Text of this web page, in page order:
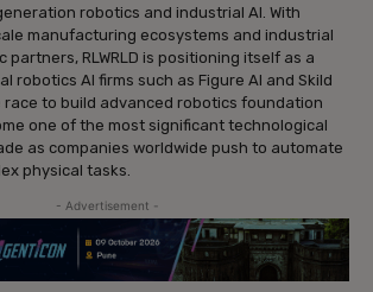
robotics and industrial AI. With
manufacturing ecosystems and industrial
RLWRLD is positioning itself as a
robotics AI firms such as Figure AI and Skild
race to build advanced robotics foundation
one of the most significant technological
as companies worldwide push to automate
physical tasks.
- Advertisement -